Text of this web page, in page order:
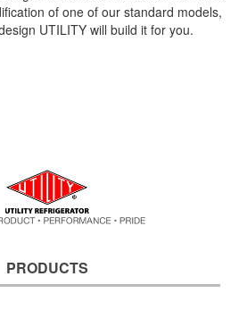
of one of our standard models,
UTILITY will build it for you.
PRODUCTS